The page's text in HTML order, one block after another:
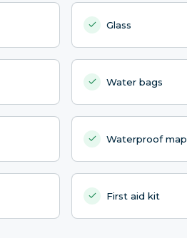
Glass
Water bags
Waterproof map
First aid kit